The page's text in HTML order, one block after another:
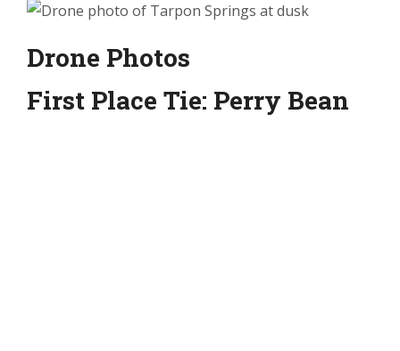
Drone Photos
First Place Tie: Perry Bean